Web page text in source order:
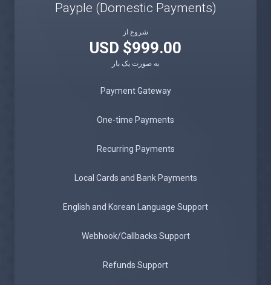
Payple (Domestic Payments)
شروع از
$999.00 USD
به صورت یک بار
Payment Gateway
One-time Payments
Recurring Payments
Local Cards and Bank Payments
English and Korean Language Support
Webhook/Callbacks Support
Refunds Support